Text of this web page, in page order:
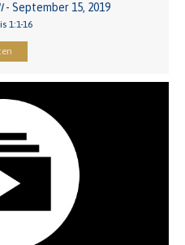
- September 15, 2019
1:1-16